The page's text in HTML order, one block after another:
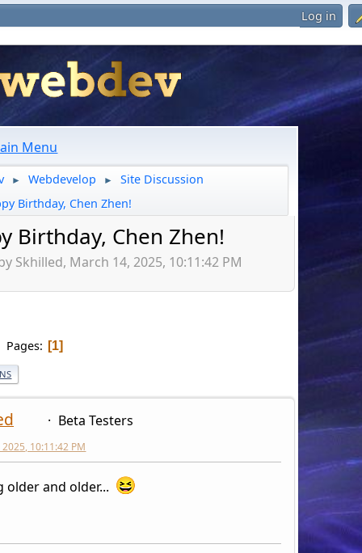
Log in
Menu
► Webdevelop ►
Site Discussion
Birthday, Chen Zhen!
Birthday, Chen Zhen!
Skhilled, March 14, 2025, 10:11:42 PM
Pages 1
Beta Testers
10:11:42 PM
older and older...